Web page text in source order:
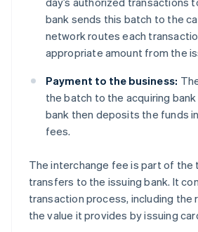
bank sends this batch to the
network routes each
appropriate amount from the
Payment to the business:
the batch to the acquiring
bank then deposits the funds
fees.
The interchange fee is part of
transfers to the issuing bank. It
transaction process, including
the value it provides by issuing